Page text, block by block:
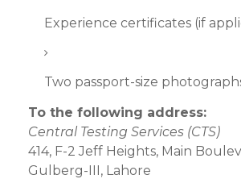
Experience certificates (if
Two passport-size
To the following address:
Central Testing Services (CTS)
414, F-2 Jeff Heights, Main
Gulberg-III, Lahore